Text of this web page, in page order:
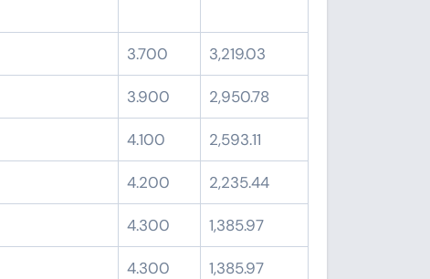
3.700 3,219.03
3.900 2,950.78
4.100 2,593.11
4.200 2,235.44
4.300 1,385.97
4.300 1,385.97